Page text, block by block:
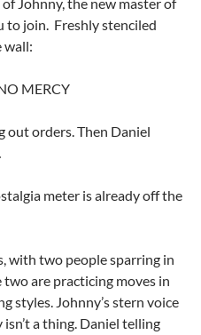
to join. Freshly stenciled
wall:
MERCY
out orders. Then Daniel
meter is already off the
with two people sparring in
are practicing moves in
styles. Johnny’s stern voice
a thing. Daniel telling